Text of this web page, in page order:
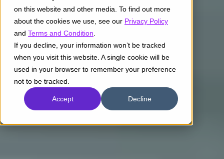
on this website and other media. To find out more
about the cookies we use, see our Privacy Policy
and Terms and Condition
If you decline, your information won’t be tracked
when you visit this website. A single cookie will be
used in your browser to remember your preference
not to be tracked.
Accept Decline